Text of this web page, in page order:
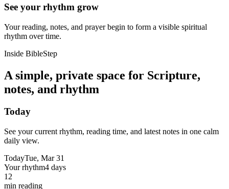
See your rhythm grow
Your reading, notes, and prayer begin to form a visible spiritual
rhythm over time.
Inside BibleStep
A simple, private space for Scripture,
notes, and rhythm
Today
See your current rhythm, reading time, and latest notes in one calm
daily view.
TodayTue, Mar 31
Your rhythm4 days
12
min reading